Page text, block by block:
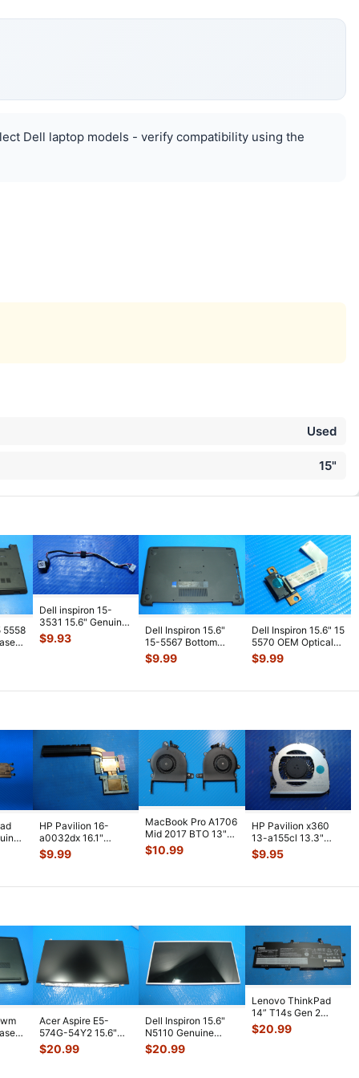
Dell laptop models - verify compatibility using the
Used
15"
5558
Dell inspiron 15-
3531 15.6" Genuine
Laptop DC In Power
Jack...
$9.93
Dell Inspiron 15.6"
15-5567 Bottom
Case Base Cover
Black T7J
$9.99
Dell Inspiron 15.6" 15
5570 OEM Optical
Drive Connector
w/Ca ...
$9.99
HP Pavilion 16-
a0032dx 16.1"
Genuine CPU
Cooling Heatsink
$9.99
MacBook Pro A1706
Mid 2017 BTO 13"
Left & Right Fan
923-0138
$10.99
HP Pavilion x360
13-a155cl 13.3"
Genuine Laptop
CPU Cooling
$9.95
Acer Aspire E5-
574G-54Y2 15.6"
Matte FHD LCD
Screen N156HGE-
$20.99
Dell Inspiron 15.6"
N5110 Genuine
Laptop AU Optronics
LCD Sc...
$20.99
Lenovo ThinkPad
14” T14s Gen 2
Battery 15.36V
57Wh 371mAh L2
$20.99